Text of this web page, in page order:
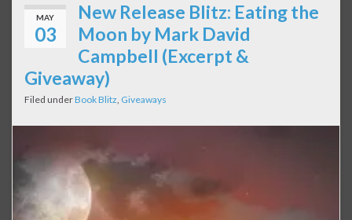
MAY
03
New Release Blitz: Eating the
Moon by Mark David
Campbell (Excerpt &
Giveaway)
Filed underBook Blitz, Giveaways